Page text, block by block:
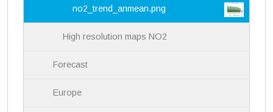
no2_trend_anmean.png
High resolution maps NO2
Forecast
Europe